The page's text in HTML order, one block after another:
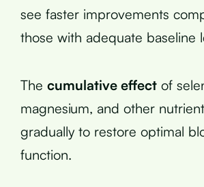
see faster improvements
those with adequate baseline
The cumulative effect of
magnesium, and other
gradually to restore optimal
function.